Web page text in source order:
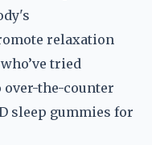
relaxation
tried
the-counter
sleep gummies for